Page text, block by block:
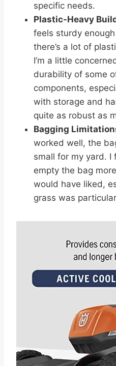
specific needs.
Plastic-Heavy
feels sturdy
there’s a lot of
I’m a little
durability of some
components,
with storage and
quite as robust as
Bagging
worked well, the
small for my yard. I
empty the bag
would have liked,
grass was